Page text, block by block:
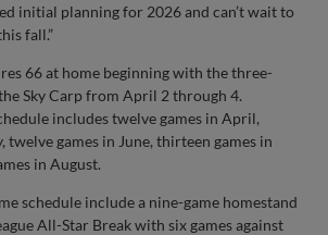
initial planning for 2026 and can’t wait to
fall.”
66 at home beginning with the three-
Sky Carp from April 2 through 4.
includes twelve games in April,
twelve games in June, thirteen games in
in August.
schedule include a nine-game homestand
All-Star Break with six games against